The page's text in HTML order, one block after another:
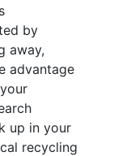
by
away,
advantage
up in your
recycling